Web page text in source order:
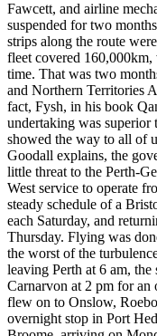
Fawcett, and airline
suspended for two
strips along the route
fleet covered
time. That was two
and Northern Territories
fact, Fysh, in his book
undertaking was
showed the way to all of
Goodall explains, the
little threat to the Perth-
West service to operate
steady schedule of a
each Saturday, and
Thursday. Flying was
the worst of the
leaving Perth at 6 am,
Carnarvon at 2 pm for
flew on to Onslow,
overnight stop in Port